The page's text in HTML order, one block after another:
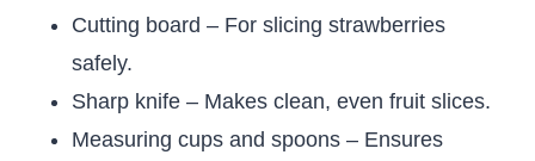
Cutting board – For slicing strawberries
safely.
Sharp knife – Makes clean, even fruit slices.
Measuring cups and spoons – Ensures